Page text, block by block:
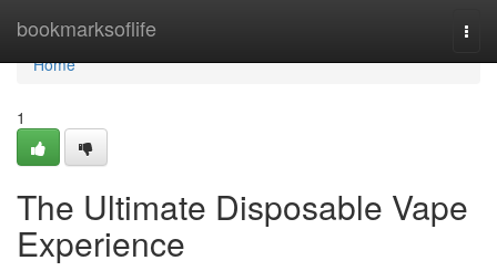
bookmarksoflife
Home
Home
1
The Ultimate Disposable Vape
Experience